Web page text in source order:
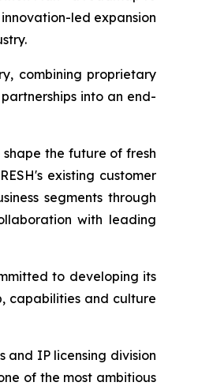
led expansion
combining proprietary
into an end-
the future of fresh
existing customer
segments through
with leading
to developing its
capabilities and culture
and IP licensing division
of the most ambitious